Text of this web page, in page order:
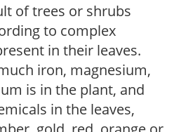
of trees or shrubs
to complex
in their leaves.
iron, magnesium,
is in the plant, and
in the leaves,